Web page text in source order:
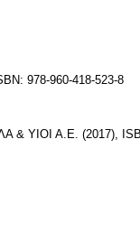
978-960-418-523-8
& ΥΙΟΙ Α.Ε. (2017),